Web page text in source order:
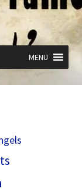
MENU
Expand
Expand
Expand